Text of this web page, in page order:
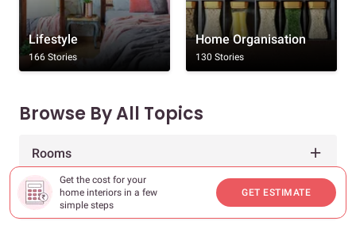
Get the cost for your
home interiors in a few
simple steps
GET ESTIMATE
Lifestyle
166 Stories
Home Organisation
130 Stories
Browse By All Topics
Rooms
Decor & Inspiration